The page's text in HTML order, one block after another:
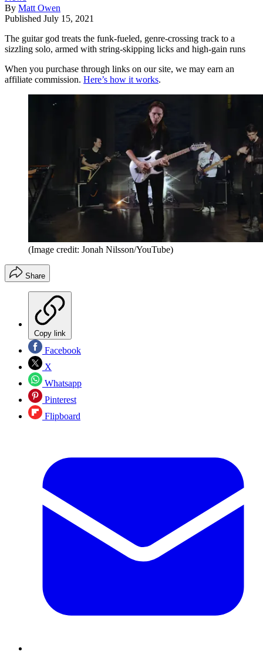
By Matt Owen
Published July 15, 2021
The guitar god treats the funk-fueled, genre-crossing track to a
sizzling solo, armed with string-skipping licks and high-gain runs
When you purchase through links on our site, we may earn an
affiliate commission. Here’s how it works.
(Image credit: Jonah Nilsson/YouTube)
Share
Copy link
Facebook
X
Whatsapp
Pinterest
Flipboard